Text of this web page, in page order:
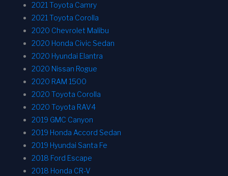
2021 Toyota Camry
2021 Toyota Corolla
2020 Chevrolet Malibu
2020 Honda Civic Sedan
2020 Hyundai Elantra
2020 Nissan Rogue
2020 RAM 1500
2020 Toyota Corolla
2020 Toyota RAV4
2019 GMC Canyon
2019 Honda Accord Sedan
2019 Hyundai Santa Fe
2018 Ford Escape
2018 Honda CR-V